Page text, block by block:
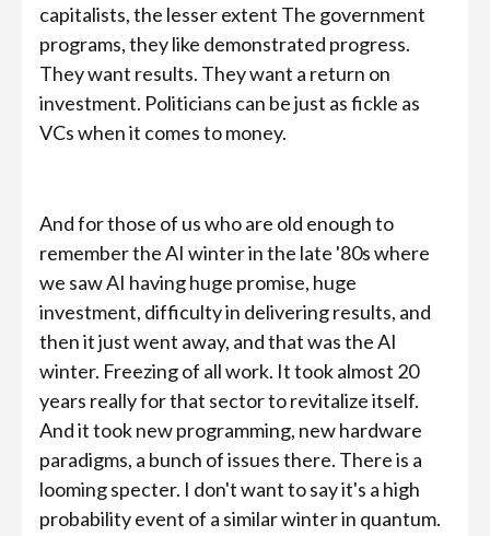
capitalists, the lesser extent The government
programs, they like demonstrated progress.
They want results. They want a return on
investment. Politicians can be just as fickle as
VCs when it comes to money.
And for those of us who are old enough to
remember the AI winter in the late '80s where
we saw AI having huge promise, huge
investment, difficulty in delivering results, and
then it just went away, and that was the AI
winter. Freezing of all work. It took almost 20
years really for that sector to revitalize itself.
And it took new programming, new hardware
paradigms, a bunch of issues there. There is a
looming specter. I don't want to say it's a high
probability event of a similar winter in quantum.